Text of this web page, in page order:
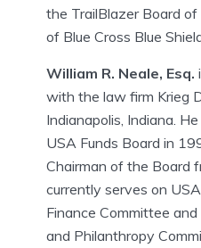
the TrailBlazer Board
of Blue Cross Blue
William R. Neale, Esq.
with the law firm Krieg
Indianapolis, Indiana.
USA Funds Board in
Chairman of the Board
currently serves on
Finance Committee
and Philanthropy